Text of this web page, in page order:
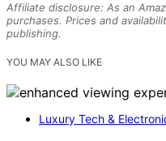
Affiliate disclosure: As an
purchases. Prices and
publishing.
YOU MAY ALSO LIKE
Luxury Tech &